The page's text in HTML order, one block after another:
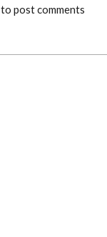
to post comments